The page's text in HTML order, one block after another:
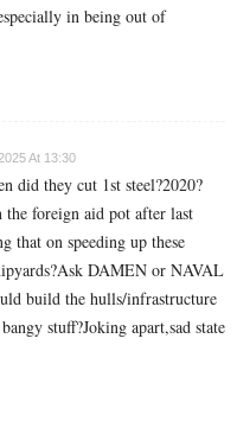
in being out of
At 13:30
did they cut 1st steel?2020?
foreign aid pot after last
that on speeding up these
DAMEN or NAVAL
build the hulls/infrastructure
stuff?Joking apart,sad state